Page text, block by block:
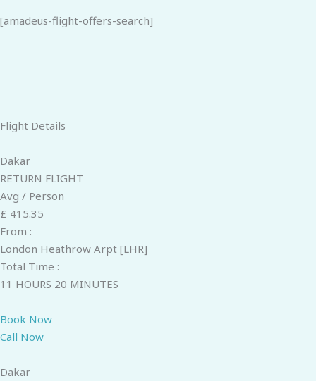
[amadeus-flight-offers-search]
Flight Details
Dakar
RETURN FLIGHT
Avg / Person
£ 415.35
From :
London Heathrow Arpt [LHR]
Total Time :
11 HOURS 20 MINUTES
Book Now
Call Now
Dakar